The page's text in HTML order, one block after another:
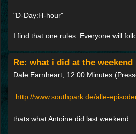
"D-Day:H-hour"
I find that one rules. Everyone will
Re: what i did at the weekend
Dale Earnheart, 12:00 Minutes
http://www.southpark.de/alle-
thats what Antoine did last weekend